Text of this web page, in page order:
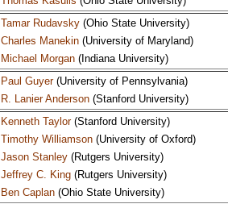
Tamar Rudavsky (Ohio State University)
Charles Manekin (University of Maryland)
Michael Morgan (Indiana University)
Paul Guyer(University of Pennsylvania)
R. Lanier Anderson (Stanford University)
Kenneth Taylor(Stanford University)
Timothy Williamson (University of Oxford)
Jason Stanley (Rutgers University)
Jeffrey C. King (Rutgers University)
Ben Caplan (Ohio State University)